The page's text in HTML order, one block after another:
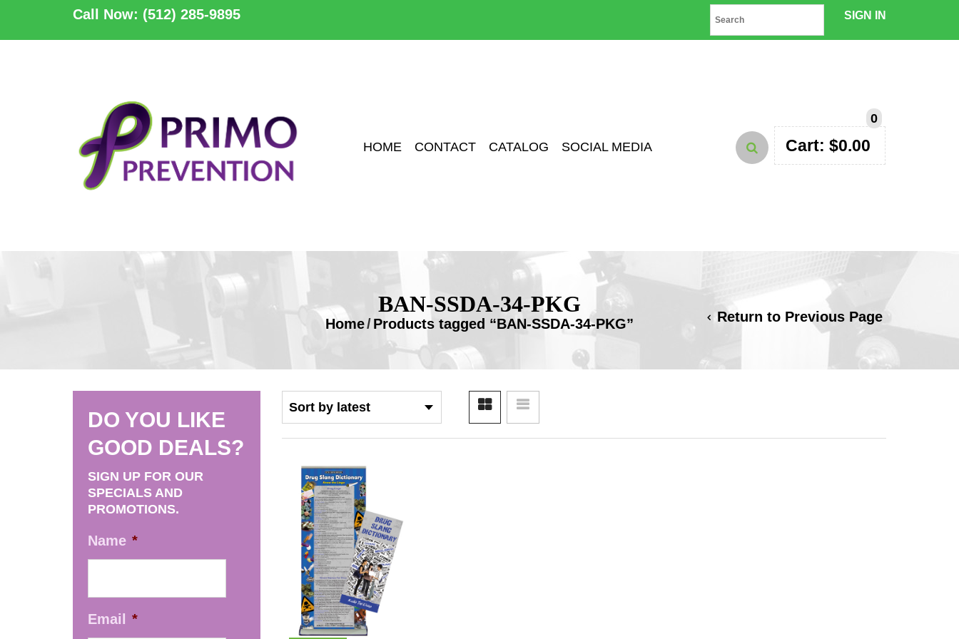
Call Now: (512) 285-9895 SIGN IN
HOME CONTACT CATALOG SOCIAL MEDIA
0
Cart: $0.00
BAN-SSDA-34-PKG
Home/Products tagged “BAN-SSDA-34-PKG” Return to Previous Page
DO YOU LIKE
GOOD DEALS?
SIGN UP FOR OUR
SPECIALS AND
PROMOTIONS.
Name *
Email *